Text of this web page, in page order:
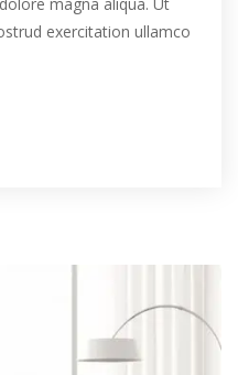
exercitation ullamco